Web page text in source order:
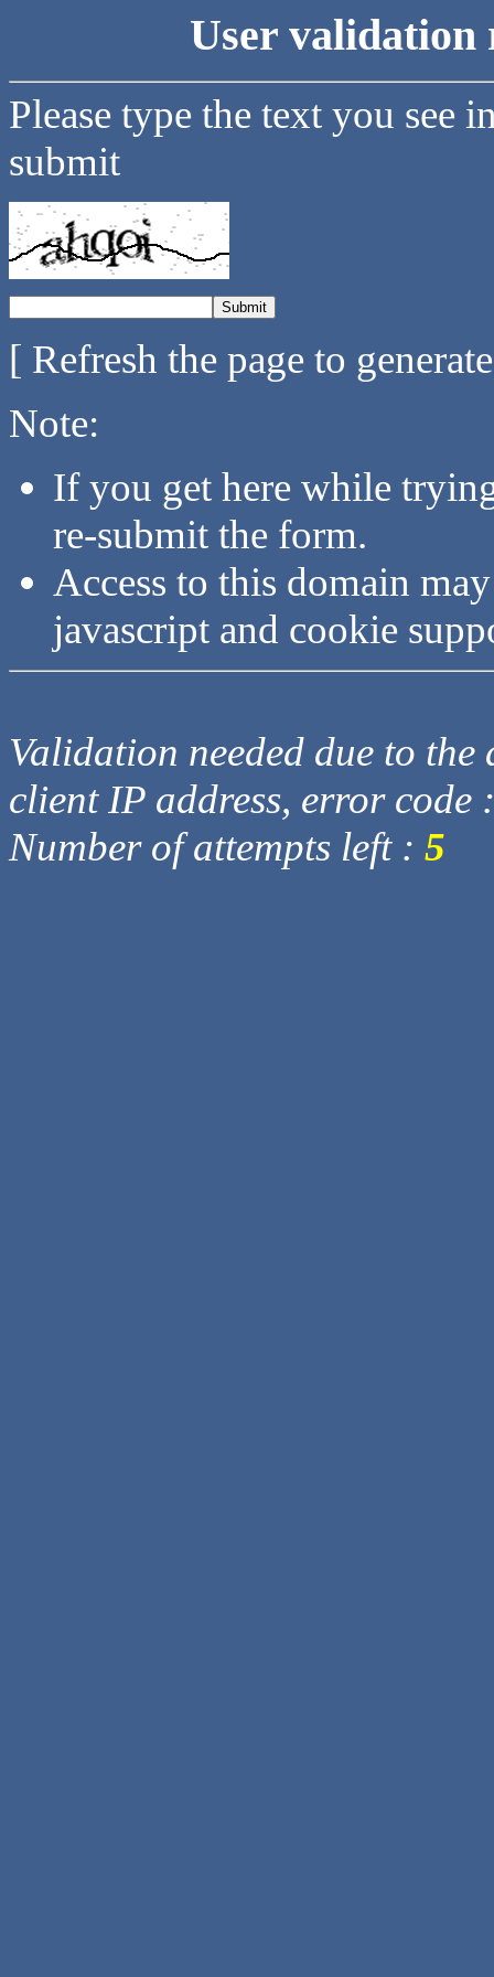
User validation
Please type the text you see
submit
[ Refresh the page to
Note:
If you get here while
re-submit the form.
Access to this domain
javascript and cookie
Validation needed due to
client IP address, error code
Number of attempts left : 5